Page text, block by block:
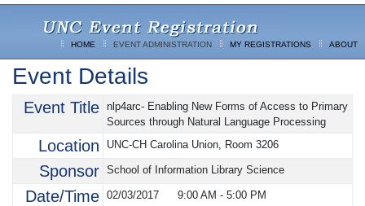
HOME EVENT ADMINISTRATION MY REGISTRATIONS ABOUT
Event Details
Event Title nlp4arc- Enabling New Forms of Access to Primary
Sources through Natural Language Processing
Location UNC-CH Carolina Union, Room 3206
Sponsor School of Information Library Science
Date/Time 02/03/2017 9:00 AM -5:00 PM